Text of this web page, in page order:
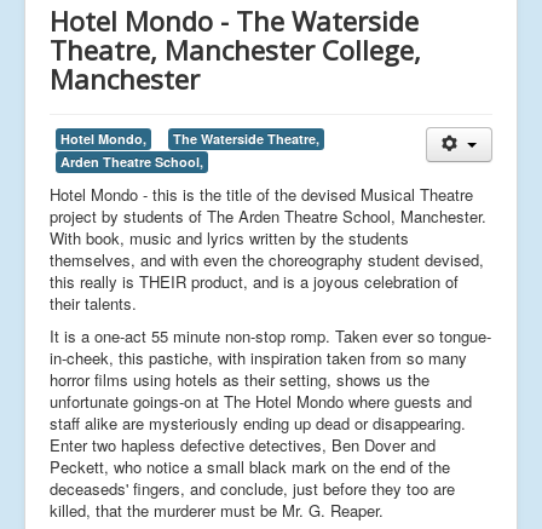
Hotel Mondo - The Waterside
Theatre, Manchester College,
Manchester
Hotel Mondo,
The Waterside Theatre,
Arden Theatre School,
Hotel Mondo - this is the title of the devised Musical Theatre
project by students of The Arden Theatre School, Manchester.
With book, music and lyrics written by the students
themselves, and with even the choreography student devised,
this really is THEIR product, and is a joyous celebration of
their talents.
It is a one-act 55 minute non-stop romp. Taken ever so tongue-
in-cheek, this pastiche, with inspiration taken from so many
horror films using hotels as their setting, shows us the
unfortunate goings-on at The Hotel Mondo where guests and
staff alike are mysteriously ending up dead or disappearing.
Enter two hapless defective detectives, Ben Dover and
Peckett, who notice a small black mark on the end of the
deceaseds' fingers, and conclude, just before they too are
killed, that the murderer must be Mr. G. Reaper.